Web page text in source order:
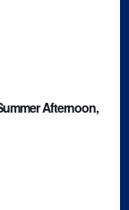
Afternoon,